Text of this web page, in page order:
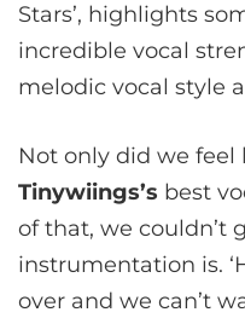
Stars’, highlights
incredible vocal
melodic vocal style
Not only did we feel
Tinywiings’s best
of that, we couldn’t
instrumentation is.
over and we can’t